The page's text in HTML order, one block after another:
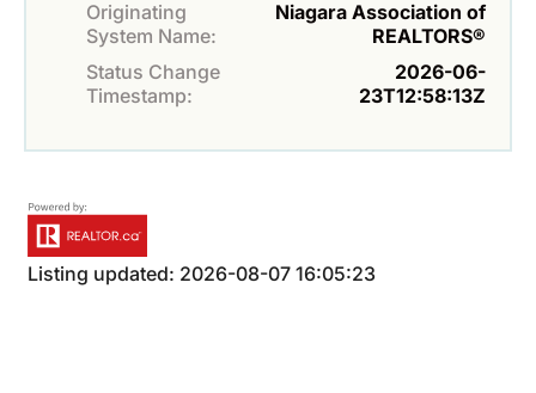
Originating
System Name:
Niagara Association of
REALTORS®
Status Change
Timestamp:
2026-06-
23T12:58:13Z
Listing updated: 2026-08-07 16:05:23